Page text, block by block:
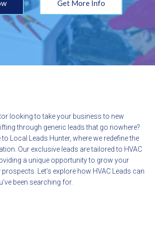
Get More Info
looking to take your business to new
through generic leads that go nowhere?
Local Leads Hunter, where we redefine the
Our exclusive leads are tailored to HVAC
a unique opportunity to grow your
Let’s explore how HVAC Leads can
been searching for.